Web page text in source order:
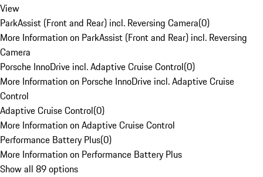
View
ParkAssist (Front and Rear) incl. Reversing Camera(0)
More Information on ParkAssist (Front and Rear) incl. Reversing
Camera
Porsche InnoDrive incl. Adaptive Cruise Control(0)
More Information on Porsche InnoDrive incl. Adaptive Cruise
Control
Adaptive Cruise Control(0)
More Information on Adaptive Cruise Control
Performance Battery Plus(0)
More Information on Performance Battery Plus
Show all 89 options